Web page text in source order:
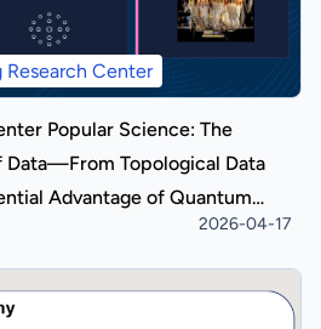
Center
Popular Science: The
Topological Data
Advantage of Quantum
2026-04-17